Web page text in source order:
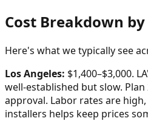
Cost Breakdown
Here's what we typically see
Los Angeles: $1,400–$3,000.
well-established but slow.
approval. Labor rates are
installers helps keep prices